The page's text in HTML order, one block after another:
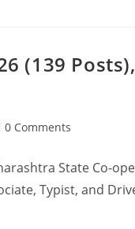
(139
0 Comments
State Co-
Typist, and